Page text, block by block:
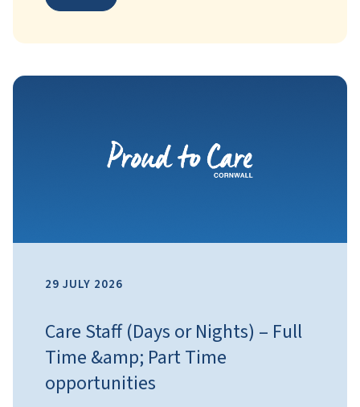
29 JULY 2026
Care Staff (Days or Nights) – Full
Time &amp; Part Time
opportunities